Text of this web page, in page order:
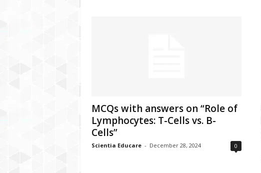
MCQs with answers on “Role of
Lymphocytes: T-Cells vs. B-
Cells”
Scientia Educare - December 28, 2024 0